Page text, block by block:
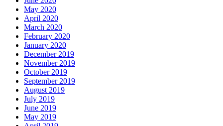
May 2020
April 2020
March 2020
February 2020
January 2020
December 2019
November 2019
October 2019
September 2019
August 2019
July 2019
June 2019
May 2019